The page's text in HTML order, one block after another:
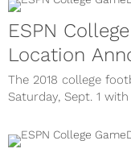
ESPN
Location
The 2018 college
Saturday, Sept. 1